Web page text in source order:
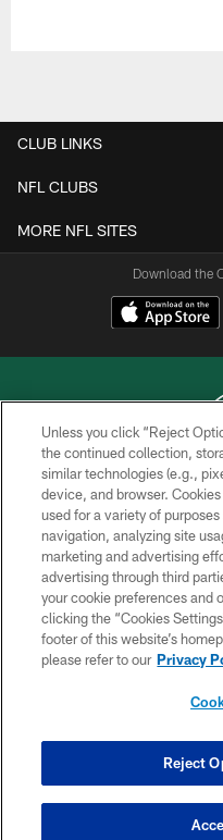
CLUB LINKS
NFL CLUBS
MORE NFL SITES
Download the
COPYRIGHT ©
Unless you click “Reject
the continued collection,
similar technologies (e.g.,
device, and browser.
used for a variety of
navigation, analyzing site
marketing and advertising
advertising through third
your cookie preferences and
clicking the “Cookies
footer of this website’s
please refer to our Privacy
Reject